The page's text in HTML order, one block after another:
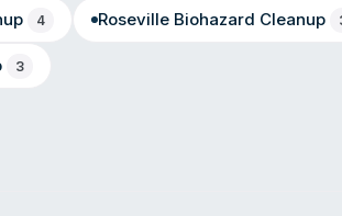
4 Roseville Biohazard Cleanup
3